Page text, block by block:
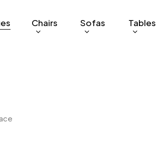
Chairs Sofas Tables